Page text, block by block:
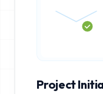
Project